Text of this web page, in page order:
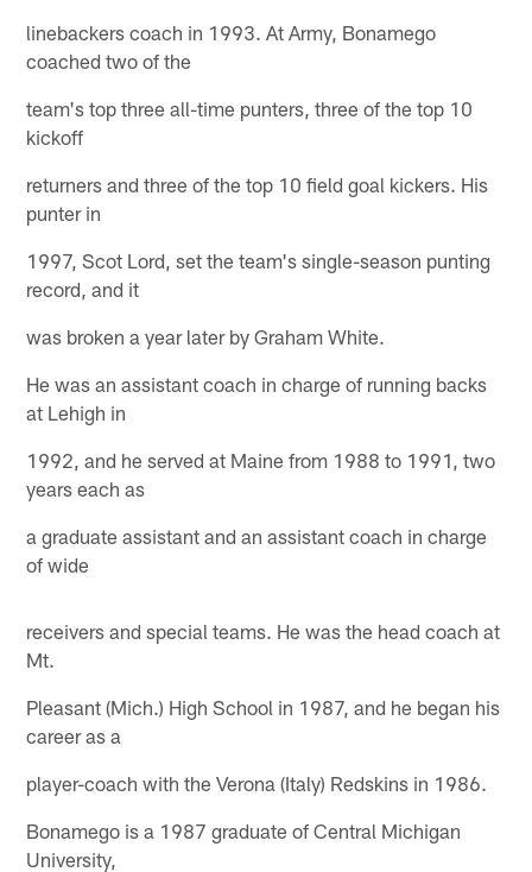
linebackers coach in 1993. At Army, Bonamego
coached two of the
team's top three all-time punters, three of the top 10
kickoff
returners and three of the top 10 field goal kickers. His
punter in
1997, Scot Lord, set the team's single-season punting
record, and it
was broken a year later by Graham White.
He was an assistant coach in charge of running backs
at Lehigh in
1992, and he served at Maine from 1988 to 1991, two
years each as
a graduate assistant and an assistant coach in charge
of wide
receivers and special teams. He was the head coach at
Mt.
Pleasant (Mich.) High School in 1987, and he began his
career as a
player-coach with the Verona (Italy) Redskins in 1986.
Bonamego is a 1987 graduate of Central Michigan
University,